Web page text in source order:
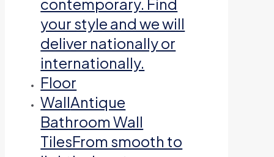
contemporary. Find
your style and we will
deliver nationally or
internationally.
Floor
WallAntique
Bathroom Wall
TilesFrom smooth to